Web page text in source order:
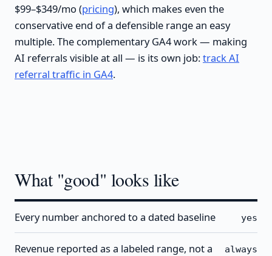
$99–$349/mo (pricing), which makes even the
conservative end of a defensible range an easy
multiple. The complementary GA4 work — making
AI referrals visible at all — is its own job:track AI
referral traffic in GA4.
What "good" looks like
Every number anchored to a dated baseline yes
Revenue reported as a labeled range, not a
always